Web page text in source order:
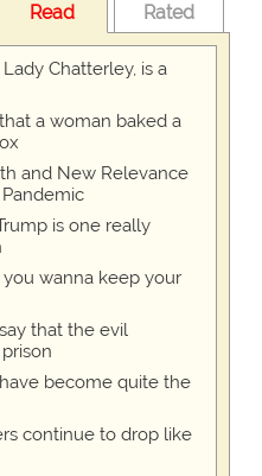
Read Rated
Chatterley, is a
a woman baked a
and New Relevance
is one really
you wanna keep your
that the evil
become quite the
continue to drop like